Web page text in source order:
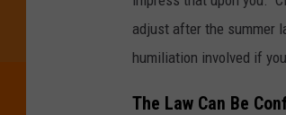
adjust after the summer
humiliation involved if
The Law Can Be